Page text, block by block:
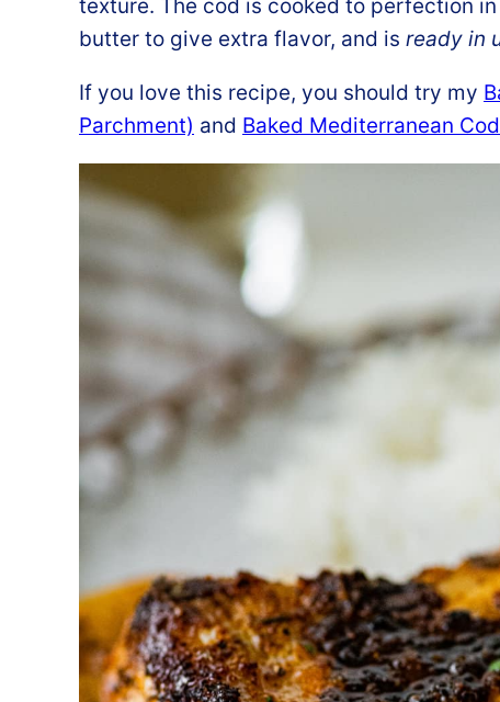
texture. The cod is cooked to perfection
butter to give extra flavor, and is ready in
If you love this recipe, you should try my
Parchment) and Baked Mediterranean